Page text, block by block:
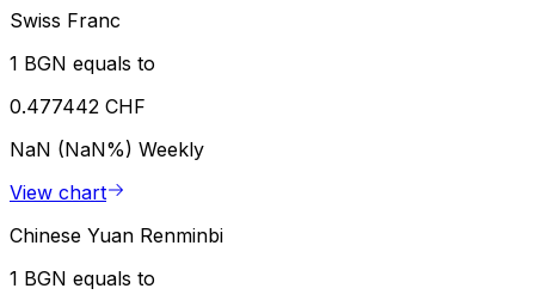
Swiss Franc
1 BGN equals to
0.477442 CHF
NaN (NaN%) Weekly
View chart
Chinese Yuan Renminbi
1 BGN equals to